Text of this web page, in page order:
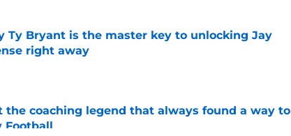
Ty Bryant is the master key to unlocking Jay
right away
the coaching legend that always found a way to
Football